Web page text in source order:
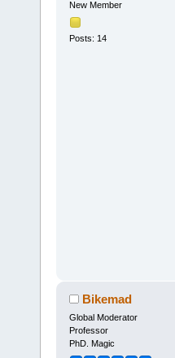
New Member
Posts: 14
Bikemad
Global Moderator
Professor
PhD. Magic